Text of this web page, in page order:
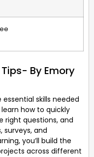
By Emory
skills needed
how to quickly
right questions, and
surveys, and
you’ll build the
across different